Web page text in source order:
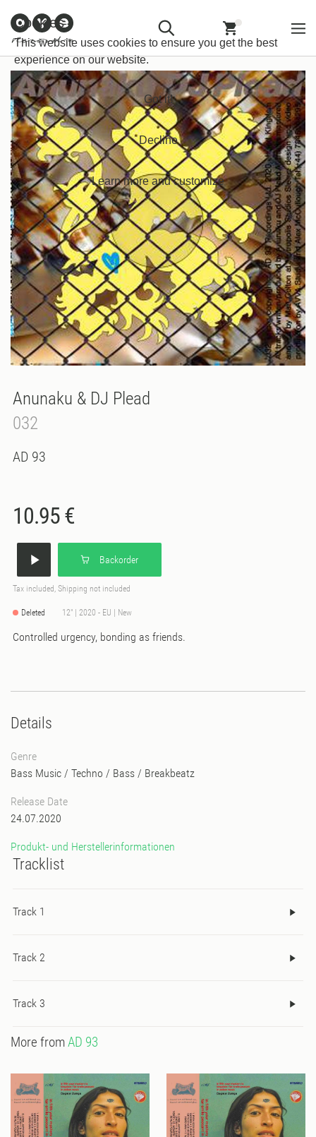
Cookies
This website uses cookies to ensure you get the best
experience on our website.
Got it!
Decline
Learn more and customize
Newsletter
Information
Contract
Back
Home
Anunaku & DJ Plead
032
AD 93
10.95 €
Backorder
Tax included, Shipping not included
Deleted 12" | 2020 - EU | New
Controlled urgency, bonding as friends.
Details
Genre
Bass Music / Techno / Bass / Breakbeatz
Release Date
24.07.2020
Produkt- und Herstellerinformationen
Tracklist
Track 1
Track 2
Track 3
More fromAD 93